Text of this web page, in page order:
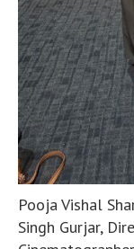
Pooja Vishal
Singh Gurjar,